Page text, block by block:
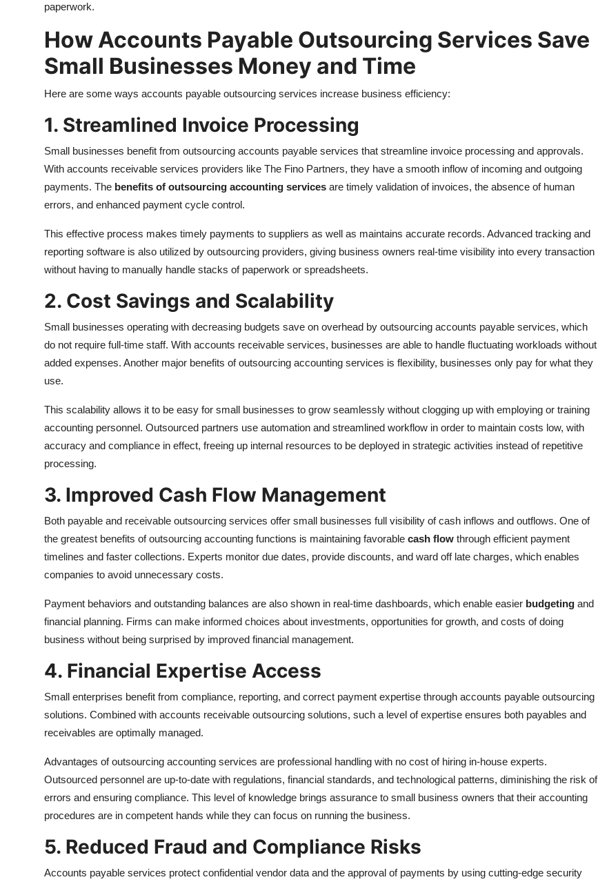
paperwork.
How Accounts Payable Outsourcing Services Save
Small Businesses Money and Time
Here are some ways accounts payable outsourcing services increase business efficiency:
1. Streamlined Invoice Processing
Small businesses benefit from outsourcing accounts payable services that streamline invoice processing and approvals.
With accounts receivable services providers like The Fino Partners, they have a smooth inflow of incoming and outgoing
payments. The benefits of outsourcing accounting services are timely validation of invoices, the absence of human
errors, and enhanced payment cycle control.
This effective process makes timely payments to suppliers as well as maintains accurate records. Advanced tracking and
reporting software is also utilized by outsourcing providers, giving business owners real-time visibility into every transaction
without having to manually handle stacks of paperwork or spreadsheets.
2. Cost Savings and Scalability
Small businesses operating with decreasing budgets save on overhead by outsourcing accounts payable services, which
do not require full-time staff. With accounts receivable services, businesses are able to handle fluctuating workloads without
added expenses. Another major benefits of outsourcing accounting services is flexibility, businesses only pay for what they
use.
This scalability allows it to be easy for small businesses to grow seamlessly without clogging up with employing or training
accounting personnel. Outsourced partners use automation and streamlined workflow in order to maintain costs low, with
accuracy and compliance in effect, freeing up internal resources to be deployed in strategic activities instead of repetitive
processing.
3. Improved Cash Flow Management
Both payable and receivable outsourcing services offer small businesses full visibility of cash inflows and outflows. One of
the greatest benefits of outsourcing accounting functions is maintaining favorable cash flow through efficient payment
timelines and faster collections. Experts monitor due dates, provide discounts, and ward off late charges, which enables
companies to avoid unnecessary costs.
Payment behaviors and outstanding balances are also shown in real-time dashboards, which enable easier budgeting and
financial planning. Firms can make informed choices about investments, opportunities for growth, and costs of doing
business without being surprised by improved financial management.
4. Financial Expertise Access
Small enterprises benefit from compliance, reporting, and correct payment expertise through accounts payable outsourcing
solutions. Combined with accounts receivable outsourcing solutions, such a level of expertise ensures both payables and
receivables are optimally managed.
Advantages of outsourcing accounting services are professional handling with no cost of hiring in-house experts.
Outsourced personnel are up-to-date with regulations, financial standards, and technological patterns, diminishing the risk of
errors and ensuring compliance. This level of knowledge brings assurance to small business owners that their accounting
procedures are in competent hands while they can focus on running the business.
5. Reduced Fraud and Compliance Risks
Accounts payable services protect confidential vendor data and the approval of payments by using cutting-edge security